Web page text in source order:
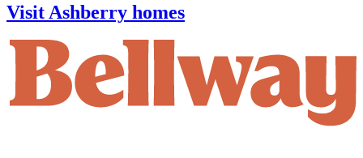
Visit Ashberry homes